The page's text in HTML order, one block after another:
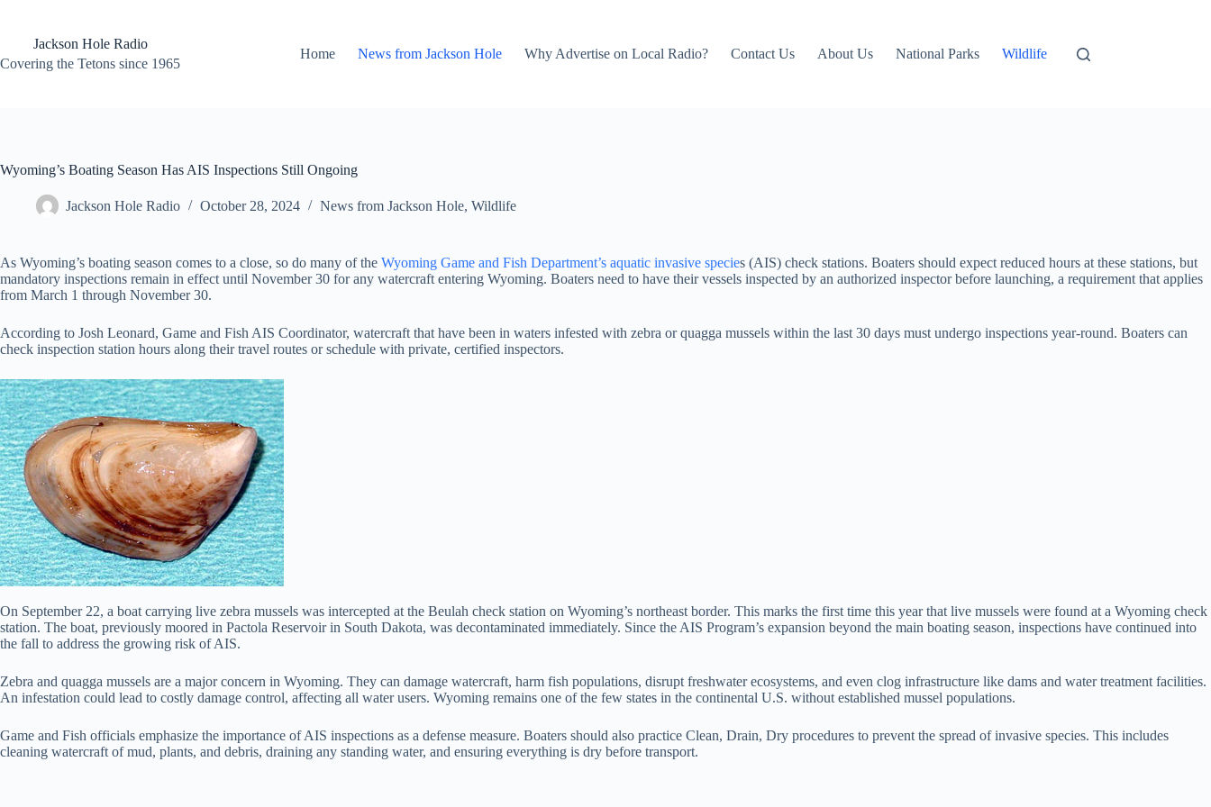
contentJackson Hole Radio
Covering the Tetons since 1965
Home News from Jackson Hole Why Advertise on Local Radio? Contact Us About Us National Parks Wildlife
Wyoming’s Boating Season Has AIS Inspections Still Ongoing
Jackson Hole Radio October 28, 2024 News from Jackson Hole, Wildlife
As Wyoming’s boating season comes to a close, so do many of the Wyoming Game and Fish Department’s aquatic invasive species (AIS) check stations. Boaters should expect reduced hours at these stations, but
mandatory inspections remain in effect until November 30 for any watercraft entering Wyoming. Boaters need to have their vessels inspected by an authorized inspector before launching, a requirement that applies
from March 1 through November 30.
According to Josh Leonard, Game and Fish AIS Coordinator, watercraft that have been in waters infested with zebra or quagga mussels within the last 30 days must undergo inspections year-round. Boaters can
check inspection station hours along their travel routes or schedule with private, certified inspectors.
On September 22, a boat carrying live zebra mussels was intercepted at the Beulah check station on Wyoming’s northeast border. This marks the first time this year that live mussels were found at a Wyoming check
station. The boat, previously moored in Pactola Reservoir in South Dakota, was decontaminated immediately. Since the AIS Program’s expansion beyond the main boating season, inspections have continued into
the fall to address the growing risk of AIS.
Zebra and quagga mussels are a major concern in Wyoming. They can damage watercraft, harm fish populations, disrupt freshwater ecosystems, and even clog infrastructure like dams and water treatment facilities.
An infestation could lead to costly damage control, affecting all water users. Wyoming remains one of the few states in the continental U.S. without established mussel populations.
Game and Fish officials emphasize the importance of AIS inspections as a defense measure. Boaters should also practice Clean, Drain, Dry procedures to prevent the spread of invasive species. This includes
cleaning watercraft of mud, plants, and debris, draining any standing water, and ensuring everything is dry before transport.